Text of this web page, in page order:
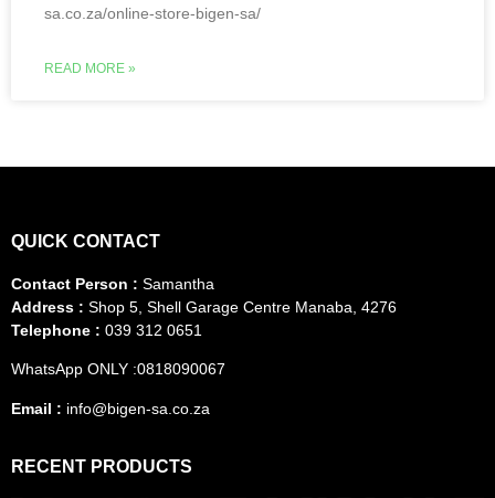
sa.co.za/online-store-bigen-sa/
READ MORE »
QUICK CONTACT
Contact Person : Samantha
Address : Shop 5, Shell Garage Centre Manaba, 4276
Telephone : 039 312 0651
WhatsApp ONLY :0818090067
Email : info@bigen-sa.co.za
RECENT PRODUCTS